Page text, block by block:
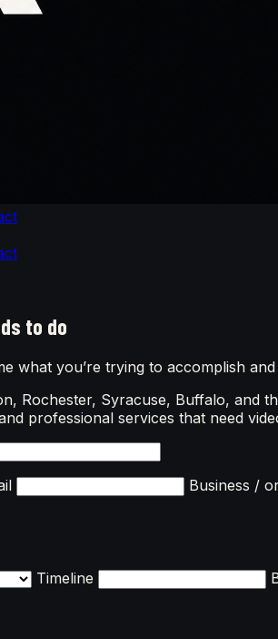
to do
what you’re trying to accomplish
Rochester, Syracuse, Buffalo,
professional services that need
Business /
Timeline